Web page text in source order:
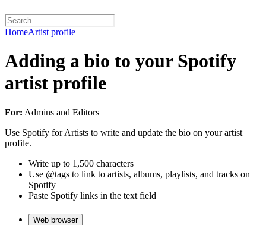
HomeArtist profile
Adding a bio to your Spotify
artist profile
For: Admins and Editors
Use Spotify for Artists to write and update the bio on your artist
profile.
Write up to 1,500 characters
Use @tags to link to artists, albums, playlists, and tracks on
Spotify
Paste Spotify links in the text field
Web browser